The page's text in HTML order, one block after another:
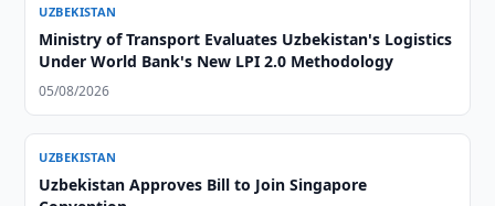
UZBEKISTAN
Ministry of Transport Evaluates Uzbekistan's Logistics
Under World Bank's New LPI 2.0 Methodology
05/08/2026
UZBEKISTAN
Uzbekistan Approves Bill to Join Singapore